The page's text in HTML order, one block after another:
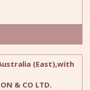
(East),with
& CO LTD.